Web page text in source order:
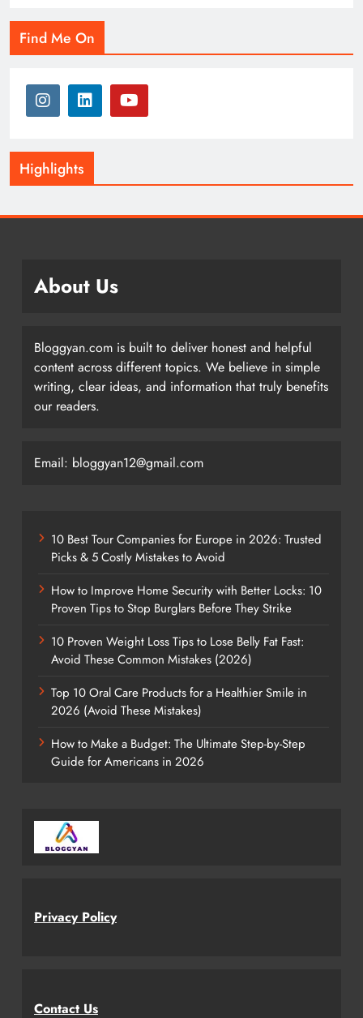
Find Me On
Highlights
About Us
Bloggyan.com is built to deliver honest and helpful
content across different topics. We believe in simple
writing, clear ideas, and information that truly benefits
our readers.
Email: bloggyan12@gmail.com
10 Best Tour Companies for Europe in 2026: Trusted
Picks & 5 Costly Mistakes to Avoid
How to Improve Home Security with Better Locks: 10
Proven Tips to Stop Burglars Before They Strike
10 Proven Weight Loss Tips to Lose Belly Fat Fast:
Avoid These Common Mistakes (2026)
Top 10 Oral Care Products for a Healthier Smile in
2026 (Avoid These Mistakes)
How to Make a Budget: The Ultimate Step-by-Step
Guide for Americans in 2026
Privacy Policy
Contact Us